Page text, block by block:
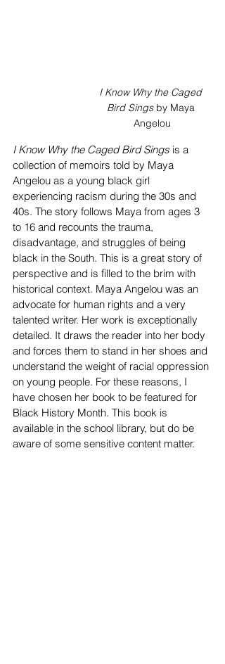
I Know Why the Caged
Bird Sings by Maya
Angelou
I Know Why the Caged Bird Sings is a
collection of memoirs told by Maya
Angelou as a young black girl
experiencing racism during the 30s and
40s. The story follows Maya from ages 3
to 16 and recounts the trauma,
disadvantage, and struggles of being
black in the South. This is a great story of
perspective and is filled to the brim with
historical context. Maya Angelou was an
advocate for human rights and a very
talented writer. Her work is exceptionally
detailed. It draws the reader into her body
and forces them to stand in her shoes and
understand the weight of racial oppression
on young people. For these reasons, I
have chosen her book to be featured for
Black History Month. This book is
available in the school library, but do be
aware of some sensitive content matter.